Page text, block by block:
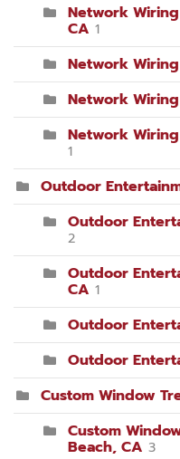
Network
CA 1
Network
Network
Network
1
Outdoor
Outdoor
2
Outdoor
CA 1
Outdoor
Outdoor
Custom Window
Custom
Beach, CA 3